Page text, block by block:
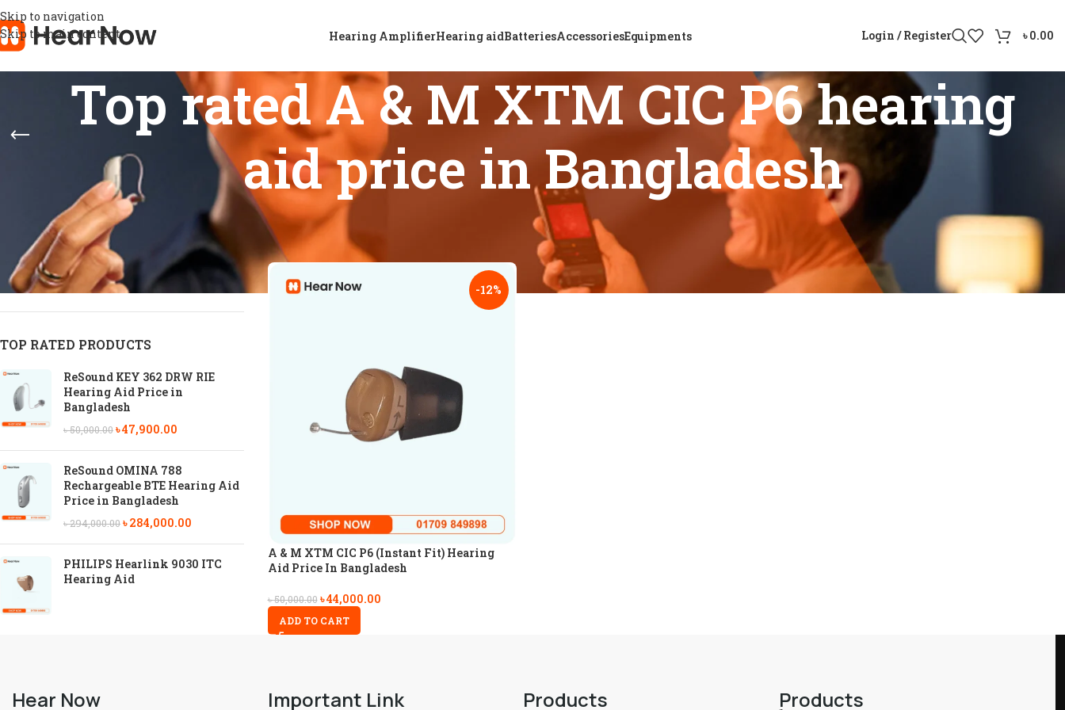
Skip to navigation
Skip to main content
Hearing AmplifierHearing aidBatteriesAccessoriesEquipments Login / Register ৳0.00
Top rated A & M XTM CIC P6 hearing
aid price in Bangladesh
STOCK STATUS
On sale
In stock
On backorder
TOP RATED PRODUCTS
ReSound KEY 362 DRW RIE
Hearing Aid Price in
Bangladesh
৳50,000.00৳47,900.00
ReSound OMINA 788
Rechargeable BTE Hearing Aid
Price in Bangladesh
৳294,000.00৳284,000.00
PHILIPS Hearlink 9030 ITC
Hearing Aid
Home
Products tagged “Top rated A & M XTM CIC P6 hearing aid price in Bangladesh”
Show
9
-12%
A & M XTM CIC P6 (Instant Fit) Hearing
Aid Price In Bangladesh
৳50,000.00 ৳44,000.00
ADD TO CART
Hear Now Important Link Products Products